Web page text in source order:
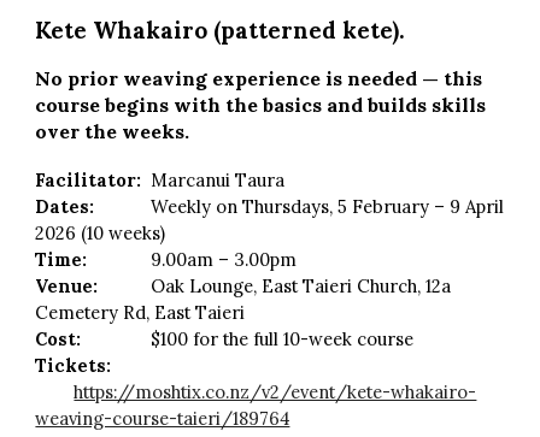
Kete Whakairo (patterned kete).
No prior weaving experience is needed — this
course begins with the basics and builds skills
over the weeks.
Facilitator: Marcanui Taura
Dates:
Weekly on Thursdays, 5 February – 9 April
2026 (10 weeks)
Time:
9.00am – 3.00pm
Venue:
Oak Lounge, East Taieri Church, 12a
Cemetery Rd, East Taieri
Cost:
$100 for the full 10-week course
Tickets:
https://moshtix.co.nz/v2/event/kete-whakairo-
weaving-course-taieri/189764